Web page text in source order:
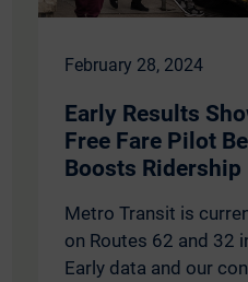
February 28, 2024
Early Results
Free Fare Pilot
Boosts Ridership
Metro Transit is
on Routes 62 and 32
Early data and our